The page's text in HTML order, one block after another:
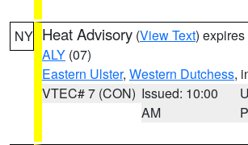
NY Heat Advisory (View Text)
ALY (07)
Eastern Ulster, Western Dutchess,
VTEC# 7 (CON) Issued: 10:00
AM